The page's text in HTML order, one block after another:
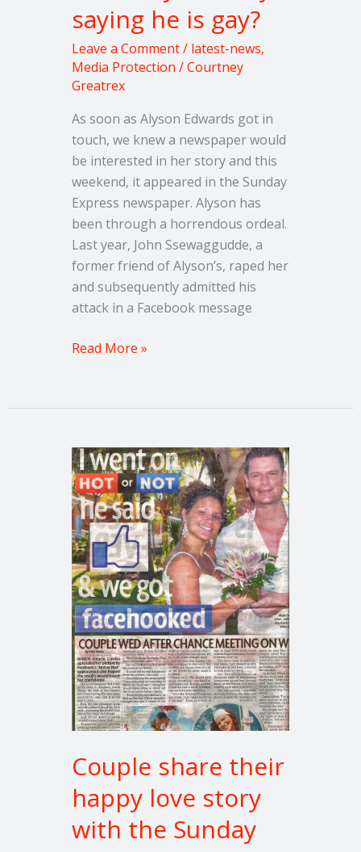
saying he is gay?
Leave a Comment/ latest-news,
Media Protection /Courtney
Greatrex
As soon as Alyson Edwards got in
touch, we knew a newspaper would
be interested in her story and this
weekend, it appeared in the Sunday
Express newspaper. Alyson has
been through a horrendous ordeal.
Last year, John Ssewaggudde, a
former friend of Alyson’s, raped her
and subsequently admitted his
attack in a Facebook message
Read More »
Couple share their
happy love story
with the Sunday
Couple
share
their
happy
love
story
with
the
Sunday
Mirror